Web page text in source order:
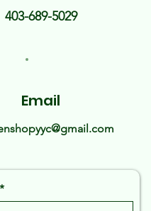
403-689-5029
Email